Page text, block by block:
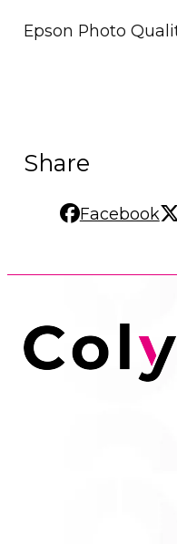
Epson Photo
Share
Facebook